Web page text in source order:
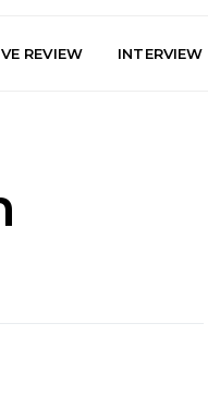
REVIEW INTERVIEW